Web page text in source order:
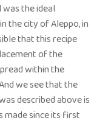
the ideal
the city of Aleppo, in
that this recipe
of the
within the
we see that the
described above is
made since its first